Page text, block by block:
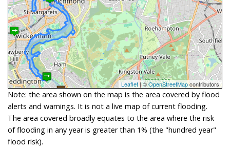
Leaflet| ©OpenStreetMapcontributors
Note: the area shown on the map is the area covered by flood
alerts and warnings. It is not a live map of current flooding.
The area covered broadly equates to the area where the risk
of flooding in any year is greater than 1% (the "hundred year"
flood risk).